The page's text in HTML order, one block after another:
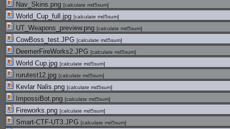
Nav_Skins.png [calculate md5sum]
World_Cup_full.jpg [calculate md5sum]
UT_Weapons_preview.png [calculate md5sum]
CowBoss_test.JPG [calculate md5sum]
DeemerFireWorks2.JPG [calculate md5sum]
World Cup.jpg [calculate md5sum]
rurutest12.jpg [calculate md5sum]
Kevlar Nalis.png [calculate md5sum]
ImpossiBot.png [calculate md5sum]
Fireworks.png [calculate md5sum]
Smart-CTF-UT3.JPG [calculate md5sum]